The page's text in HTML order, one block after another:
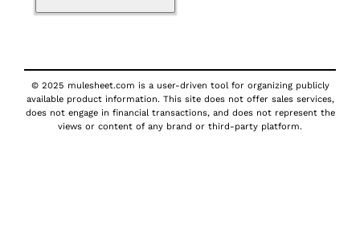
© 2025 mulesheet.com is a user-driven tool for organizing publicly
available product information. This site does not offer sales services,
does not engage in financial transactions, and does not represent the
views or content of any brand or third-party platform.